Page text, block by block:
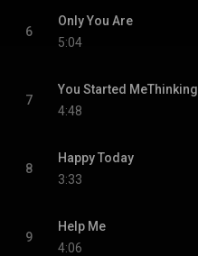
6
Only You Are
5:04
7
You Started MeThinking
4:48
8
Happy Today
3:33
9
Help Me
4:06